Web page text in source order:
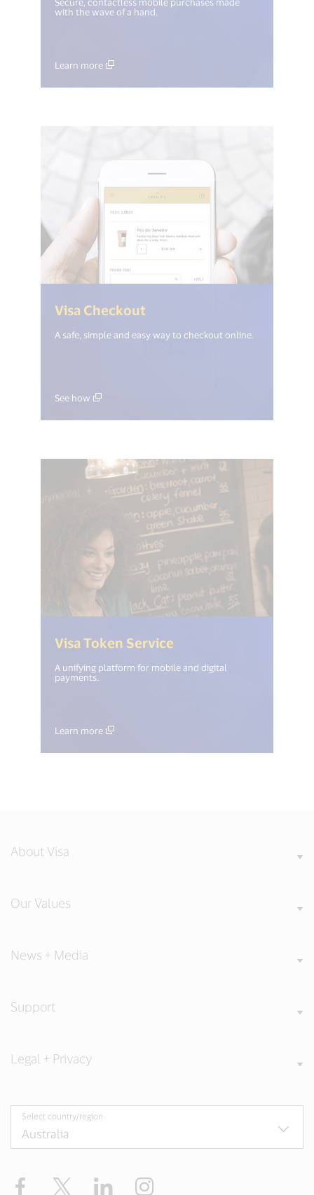
with the wave of a hand.
Learn more
Visa Checkout
A safe, simple and easy way to checkout online.
See how
Visa Token Service
A unifying platform for mobile and digital
payments.
Learn more
About Visa
Our Values
News + Media
Support
Legal + Privacy
Select country/region
Facebook LinkedIn